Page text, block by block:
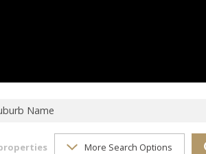
Name
More Search Options